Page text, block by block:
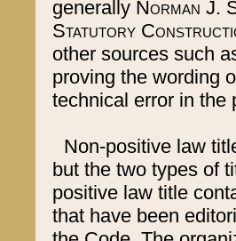
generally Norman J.
Statutory
other sources such
proving the wording
technical error in the
Non-positive law
but the two types of
positive law title
that have been